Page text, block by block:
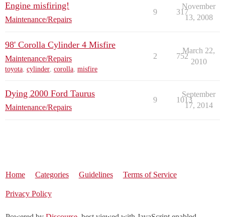
Engine misfiring!
Maintenance/Repairs
9 317
November
13, 2008
98' Corolla Cylinder 4 Misfire
Maintenance/Repairs
toyota, cylinder, corolla, misfire
2 752
March 22,
2010
Dying 2000 Ford Taurus
Maintenance/Repairs
9 1013
September
17, 2014
Home Categories Guidelines Terms of Service
Privacy Policy